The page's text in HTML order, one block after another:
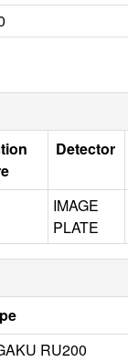
Detector
IMAGE
PLATE
RU200